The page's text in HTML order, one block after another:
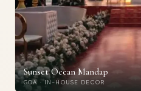
Sunset Ocean Mandap
GOA · IN-HOUSE DECOR